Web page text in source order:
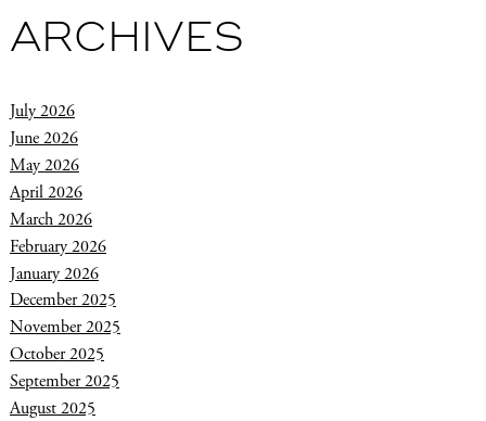
ARCHIVES
July 2026
June 2026
May 2026
April 2026
March 2026
February 2026
January 2026
December 2025
November 2025
October 2025
September 2025
August 2025